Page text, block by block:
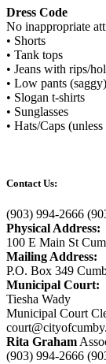
Dress Code
No inappropriate
• Shorts
• Tank tops
• Jeans with rips/
• Low pants
• Slogan t-shirts
• Sunglasses
• Hats/Caps
Contact Us:
(903) 994-2666
Physical Address:
100 E Main St
Mailing Address:
P.O. Box 349
Municipal Court:
Tiesha Wady
Municipal Court
Rita Graham
(903) 994-2666